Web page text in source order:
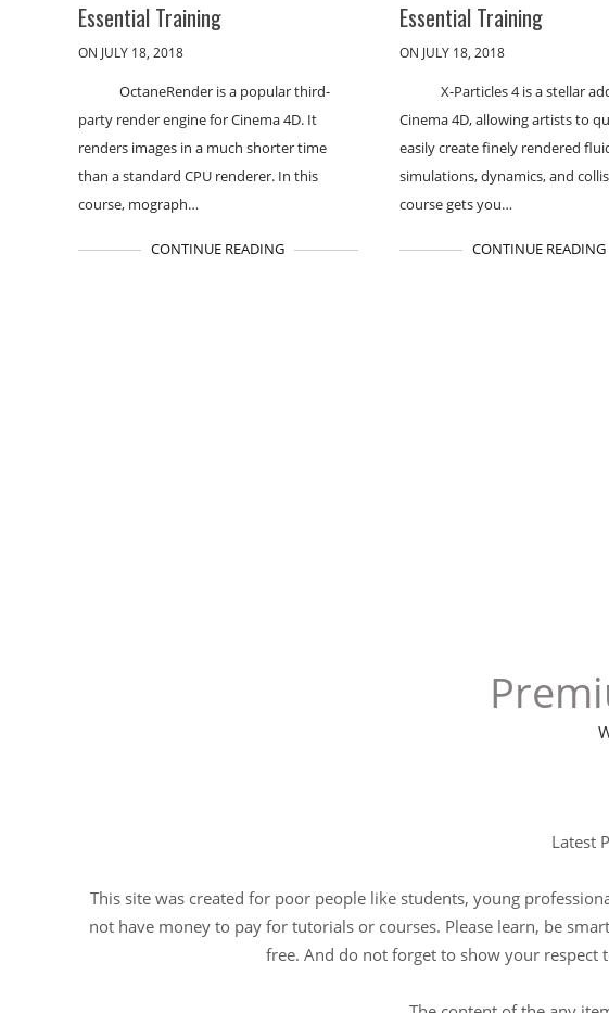
Essential Training
ON JULY 18, 2018
OctaneRender is a popular third-
party render engine for Cinema 4D. It
renders images in a much shorter time
than a standard CPU renderer. In this
course, mograph…
CONTINUE READING
Essential Training
ON JULY 18, 2018
X-Particles 4 is a stellar
Cinema 4D, allowing artists to
easily create finely rendered
simulations, dynamics, and
course gets you…
CONTINUE READING
Latest
This site was created for poor people like students, young
not have money to pay for tutorials or courses. Please learn, be
free. And do not forget to show your respect